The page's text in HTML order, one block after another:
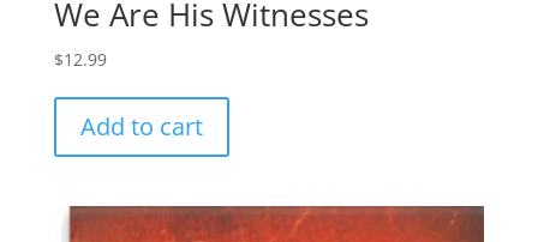
We Are His Witnesses
$12.99
Add to cart